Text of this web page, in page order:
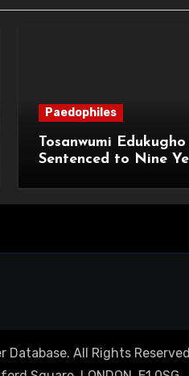
Paedophiles
Tosanwumi Edukugho
Sentenced to Nine
a Child
All Rights